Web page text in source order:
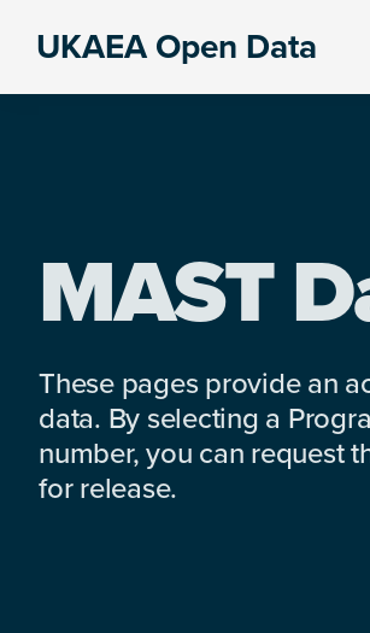
UKAEA Open Data
MAST
These pages provide an
data. By selecting a
number, you can request
for release.